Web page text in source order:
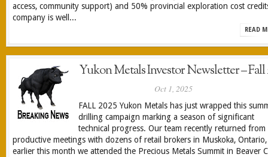
access, community support) and 50% provincial exploration cost
company is well...
READ
Yukon Metals Investor Newsletter – Fall
Oct 1, 2025
FALL 2025 Yukon Metals has just wrapped this
drilling campaign marking a season of significant
technical progress. Our team recently returned from
productive meetings with dozens of retail brokers in Muskoka,
earlier this month we attended the Precious Metals Summit in Beaver